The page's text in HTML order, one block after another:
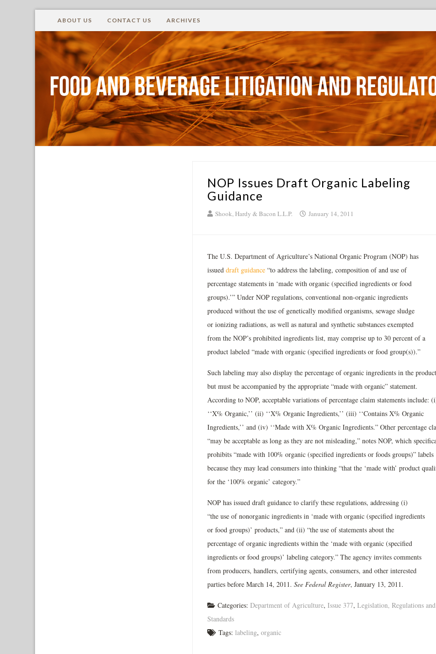
ABOUT US CONTACT US ARCHIVES
Food and Beverage Litigation and
NOP Issues Draft Organic Labeling
Guidance
Shook, Hardy & Bacon L.L.P. January 14, 2011
The U.S. Department of Agriculture’s National Organic Program (NOP) has
issued draft guidance“to address the labeling, composition of and use of
percentage statements in ‘made with organic (specified ingredients or food
groups).’” Under NOP regulations, conventional non-organic ingredients
produced without the use of genetically modified organisms, sewage sludge
or ionizing radiations, as well as natural and synthetic substances exempted
from the NOP’s prohibited ingredients list, may comprise up to 30 percent of a
product labeled “made with organic (specified ingredients or food group(s)).”
Such labeling may also display the percentage of organic ingredients in the
but must be accompanied by the appropriate “made with organic” statement.
According to NOP, acceptable variations of percentage claim statements include:
‘‘X% Organic,’’ (ii) ‘‘X% Organic Ingredients,’’ (iii) ‘‘Contains X% Organic
Ingredients,’’ and (iv) ‘‘Made with X% Organic Ingredients.” Other percentage
“may be acceptable as long as they are not misleading,” notes NOP, which
prohibits “made with 100% organic (specified ingredients or foods groups)” labels
because they may lead consumers into thinking “that the ‘made with’ product
for the ‘100% organic’ category.”
NOP has issued draft guidance to clarify these regulations, addressing (i)
“the use of nonorganic ingredients in ‘made with organic (specified ingredients
or food groups)’ products,” and (ii) “the use of statements about the
percentage of organic ingredients within the ‘made with organic (specified
ingredients or food groups)’ labeling category.” The agency invites comments
from producers, handlers, certifying agents, consumers, and other interested
parties before March 14, 2011. See Federal Register, January 13, 2011.
Categories: Department of Agriculture, Issue 377, Legislation, Regulations and
Standards
Tags: labeling, organic